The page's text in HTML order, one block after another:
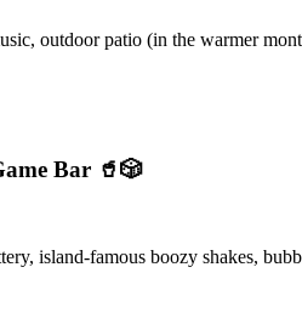
outdoor patio (in the warmer
Bar 🥤🎲
island-famous boozy shakes,